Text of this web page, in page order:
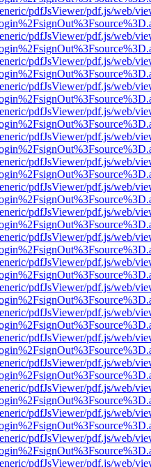
pdfJsViewer/pdf.js/web/
pdfJsViewer/pdf.js/web/
pdfJsViewer/pdf.js/web/
pdfJsViewer/pdf.js/web/
pdfJsViewer/pdf.js/web/
pdfJsViewer/pdf.js/web/
pdfJsViewer/pdf.js/web/
pdfJsViewer/pdf.js/web/
pdfJsViewer/pdf.js/web/
pdfJsViewer/pdf.js/web/
pdfJsViewer/pdf.js/web/
pdfJsViewer/pdf.js/web/
pdfJsViewer/pdf.js/web/
pdfJsViewer/pdf.js/web/
pdfJsViewer/pdf.js/web/
pdfJsViewer/pdf.js/web/
pdfJsViewer/pdf.js/web/
pdfJsViewer/pdf.js/web/
pdfJsViewer/pdf.js/web/